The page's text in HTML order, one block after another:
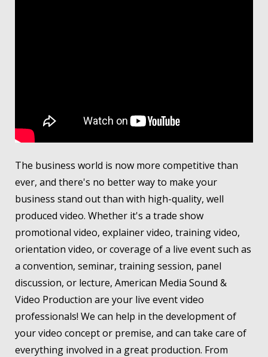
The business world is now more competitive than
ever, and there's no better way to make your
business stand out than with high-quality, well
produced video. Whether it's a trade show
promotional video, explainer video, training video,
orientation video, or coverage of a live event such as
a convention, seminar, training session, panel
discussion, or lecture, American Media Sound &
Video Production are your live event video
professionals! We can help in the development of
your video concept or premise, and can take care of
everything involved in a great production. From